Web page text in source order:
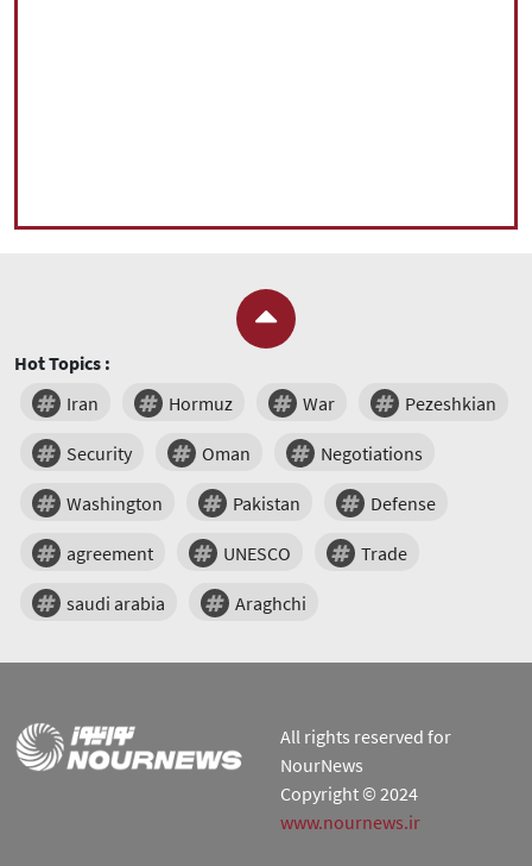
Hot Topics :
Iran
Hormuz War Pezeshkian
Security Oman Negotiations
Washington Pakistan Defense
agreement UNESCO Trade
saudi arabia Araghchi
All rights reserved for
NourNews
Copyright © 2024
www.nournews.ir